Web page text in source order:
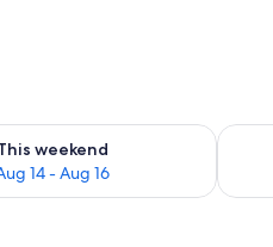
weekend
14 - Aug 16
for this weekend Aug 14 -